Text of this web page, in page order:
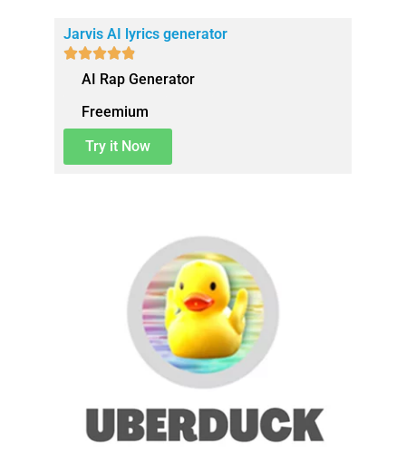
Jarvis AI lyrics generator

AI Rap Generator
Freemium
Try it Now